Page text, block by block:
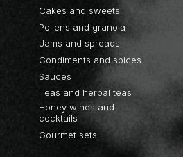
Cakes and sweets
Pollens and granola
Jams and spreads
Condiments and spices
Sauces
Teas and herbal teas
Honey wines and
cocktails
Gourmet sets